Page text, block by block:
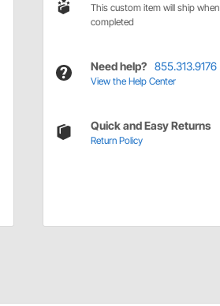
This custom item will ship when
completed
Need help? 855.313.9176
View the Help Center
Quick and Easy Returns
Return Policy